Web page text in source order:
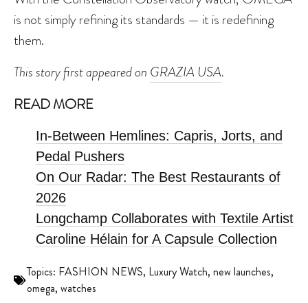
is not simply refining its standards — it is redefining
them.
This story first appeared on GRAZIA USA.
READ MORE
In-Between Hemlines: Capris, Jorts, and
Pedal Pushers
On Our Radar: The Best Restaurants of
2026
Longchamp Collaborates with Textile Artist
Caroline Hélain for A Capsule Collection
Topics: FASHION NEWS, Luxury Watch, new launches,
omega, watches